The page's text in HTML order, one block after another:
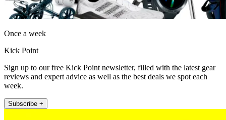
Once a week
Kick Point
Sign up to our free Kick Point newsletter, filled with the latest gear
reviews and expert advice as well as the best deals we spot each
week.
Subscribe +